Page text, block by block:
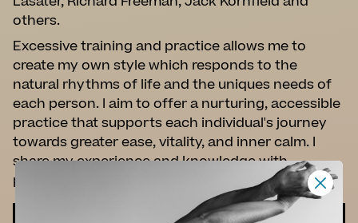
others.
Excessive training and practice allows me to
create my own style which responds to the
natural rhythms of life and the uniques needs of
each person. I aim to offer a nurturing, accessible
practice that supports each individual's journey
towards greater ease, vitality, and inner calm. I
share my experience and knowledge with
passion, thoughtfulness and empathy.